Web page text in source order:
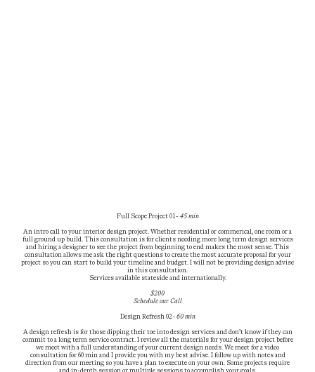
Full Scope Project 01- 45 min
An intro call to your interior design project. Whether residential or commerical, one room or a
full ground up build. This consultation is for clients needing more long term design services
and hiring a designer to see the project from beginning to end makes the most sense. This
consultation allows me ask the right questions to create the most accurate proposal for your
project so you can start to build your timeline and budget. I will not be providing design advise
in this consultation.
Services available stateside and internationally.
$200
Schedule ourCall
Design Refresh 02- 60 min
A design refresh is for those dipping their toe into design services and don’t know if they can
commit to a long term service contract. I review all the materials for your design project before
we meet with a full understanding of your current design needs. We meet for a video
consultation for 60 min and I provide you with my best advise. I follow up with notes and
direction from our meeting so you have a plan to execute on your own. Some projects require
and in-depth session or multiple sessions to accomplish your goals.